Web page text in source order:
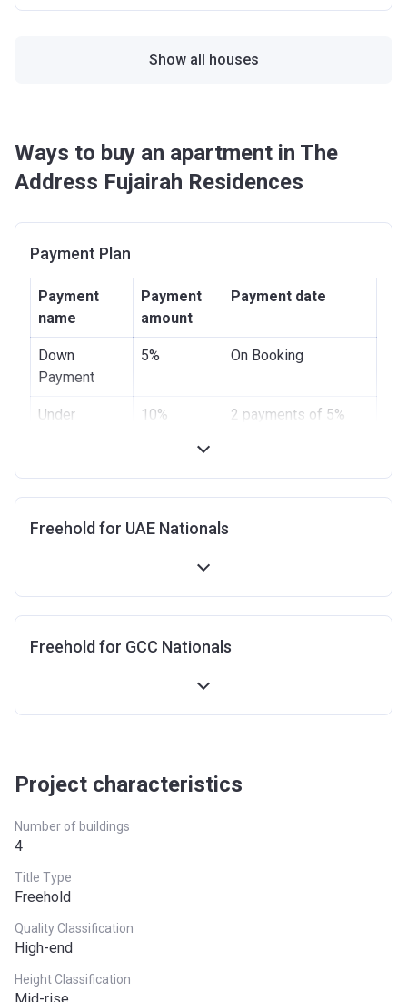
Show all houses
Ways to buy an apartment in The
Address Fujairah Residences
Payment Plan
Payment
name
Payment
amount
Payment date
Down
Payment
5% On Booking
Under
10% 2 payments of 5%
Handover 5% -
Handover
Freehold for UAE Nationals
Freehold for GCC Nationals
Project characteristics
Number of buildings
4
Title Type
Freehold
Quality Classification
High-end
Height Classification